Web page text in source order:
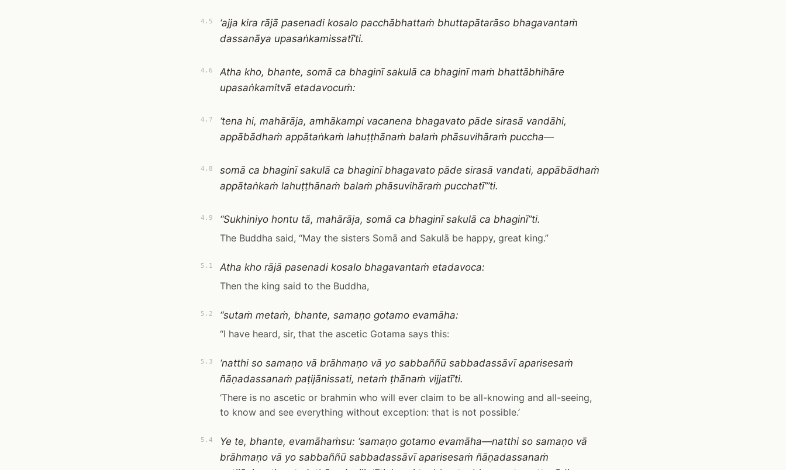
4.5
‘ajja kira rājā pasenadi kosalo pacchābhattaṁ bhuttapātarāso bhagavantaṁ
dassanāya upasaṅkamissatī’ti.
4.6
Atha kho, bhante, somā ca bhaginī sakulā ca bhaginī maṁ bhattābhihāre
upasaṅkamitvā etadavocuṁ:
4.7
‘tena hi, mahārāja, amhākampi vacanena bhagavato pāde sirasā vandāhi,
appābādhaṁ appātaṅkaṁ lahuṭṭhānaṁ balaṁ phāsuvihāraṁ puccha—
4.8
somā ca bhaginī sakulā ca bhaginī bhagavato pāde sirasā vandati, appābādhaṁ
appātaṅkaṁ lahuṭṭhānaṁ balaṁ phāsuvihāraṁ pucchatī’”ti.
4.9
“Sukhiniyo hontu tā, mahārāja, somā ca bhaginī sakulā ca bhaginī”ti.
The Buddha said, “May the sisters Somā and Sakulā be happy, great king.”
5.1
Atha kho rājā pasenadi kosalo bhagavantaṁ etadavoca:
Then the king said to the Buddha,
5.2
“sutaṁ metaṁ, bhante, samaṇo gotamo evamāha:
“I have heard, sir, that the ascetic Gotama says this:
5.3
‘natthi so samaṇo vā brāhmaṇo vā yo sabbaññū sabbadassāvī aparisesaṁ
ñāṇadassanaṁ paṭijānissati, netaṁ ṭhānaṁ vijjatī’ti.
‘There is no ascetic or brahmin who will ever claim to be all-knowing and all-seeing,
to know and see everything without exception: that is not possible.’
5.4
Ye te, bhante, evamāhaṁsu: ‘samaṇo gotamo evamāha—natthi so samaṇo vā
brāhmaṇo vā yo sabbaññū sabbadassāvī aparisesaṁ ñāṇadassanaṁ